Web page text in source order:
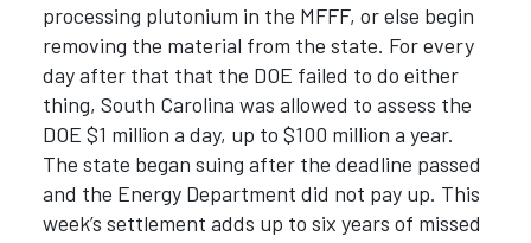
processing plutonium in the MFFF, or else begin
removing the material from the state. For every
day after that that the DOE failed to do either
thing, South Carolina was allowed to assess the
DOE $1 million a day, up to $100 million a year.
The state began suing after the deadline passed
and the Energy Department did not pay up. This
week’s settlement adds up to six years of missed